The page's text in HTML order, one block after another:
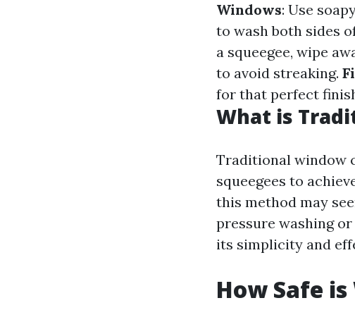
Windows: Use
to wash both sides
a squeegee, wipe
to avoid streaking.
for that perfect
What is
Traditional window
squeegees to
this method may
pressure washing
its simplicity and
How Safe